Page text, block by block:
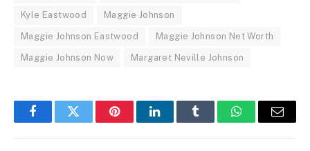
Kyle Eastwood Maggie Johnson
Maggie Johnson Eastwood Maggie Johnson Net Worth
Maggie Johnson Now Margaret Neville Johnson
FacebookTwitter PinterestLinkedInTumblr WhatsAppEmail